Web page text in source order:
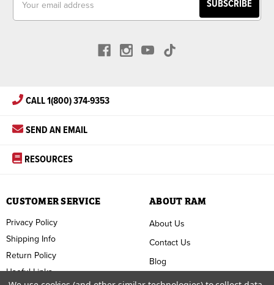
Address
CALL 1(800) 374-9353
SEND AN EMAIL
RESOURCES
ABOUT RAM
About Us
Contact Us
Blog
FAQ
CUSTOMER SERVICE
Privacy Policy
Shipping Info
Return Policy
Useful Links